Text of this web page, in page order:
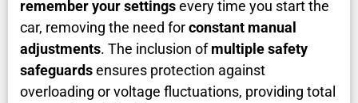
remember your settingsevery time you start the
car, removing the need forconstant manual
adjustments. The inclusion ofmultiple safety
safeguardsensures protection against
overloading or voltage fluctuations, providing total